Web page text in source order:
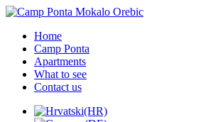
Home
Camp Ponta
Apartments
What to see
Contact us